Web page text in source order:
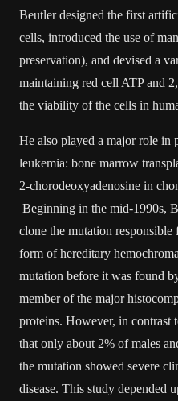
Beutler designed the first
cells, introduced the use of
preservation), and devised a
maintaining red cell ATP and
the viability of the cells in
He also played a major role in
leukemia: bone marrow
2-chorodeoxyadenosine in
Beginning in the mid-1990s,
clone the mutation
form of hereditary
mutation before it was found
member of the major
proteins. However, in contrast
that only about 2% of males
the mutation showed severe
disease. This study depended